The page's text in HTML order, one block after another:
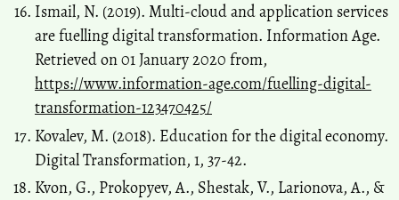
Ismail, N. (2019). Multi-cloud and application services
are fuelling digital transformation. Information Age.
Retrieved on 01 January 2020 from,
https://www.information-age.com/fuelling-digital-
transformation-123470425/
Kovalev, M. (2018). Education for the digital economy.
Digital Transformation, 1, 37-42.
Kvon, G., Prokopyev, A., Shestak, V., Larionova, A., &